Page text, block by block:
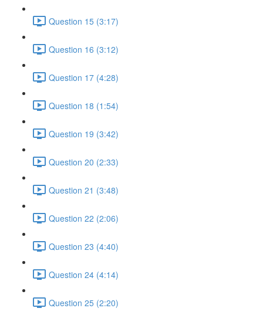
Question 15 (3:17)
Question 16 (3:12)
Question 17 (4:28)
Question 18 (1:54)
Question 19 (3:42)
Question 20 (2:33)
Question 21 (3:48)
Question 22 (2:06)
Question 23 (4:40)
Question 24 (4:14)
Question 25 (2:20)